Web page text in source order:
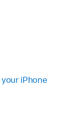
iPhone